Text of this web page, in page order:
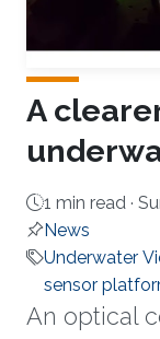
A
1 min read ·
News
Underwater
sensor
An optical